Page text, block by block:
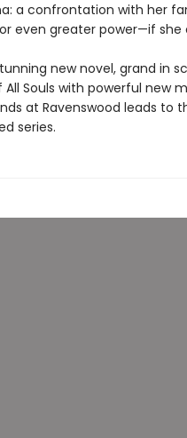
a confrontation with her
even greater power—if
new novel, grand in
All Souls with powerful new
at Ravenswood leads
series.